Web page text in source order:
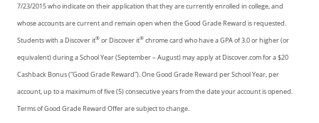
7/23/2015 who indicate on their application that they are currently enrolled in college, and
whose accounts are current and remain open when the Good Grade Reward is requested.
Students with a Discover it® or Discover it® chrome card who have a GPA of 3.0 or higher (or
equivalent) during a School Year (September – August) may apply at Discover.com for a $20
Cashback Bonus (“Good Grade Reward”). One Good Grade Reward per School Year, per
account, up to a maximum of five (5) consecutive years from the date your account is opened.
Terms of Good Grade Reward Offer are subject to change.